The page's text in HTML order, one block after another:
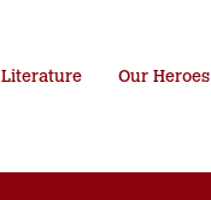
Literature Our Heroes